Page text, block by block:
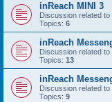
inReach MINI 3
Discussion related
Topics: 6
inReach
Discussion related
Topics: 13
inReach
Discussion related
Topics: 9